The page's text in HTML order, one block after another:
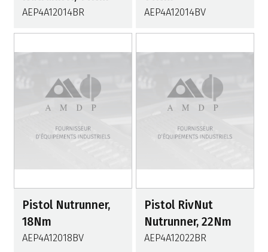
AEP4A12014BR AEP4A12014BV
Pistol Nutrunner,
18Nm
AEP4A12018BV
Pistol RivNut
Nutrunner, 22Nm
AEP4A12022BR